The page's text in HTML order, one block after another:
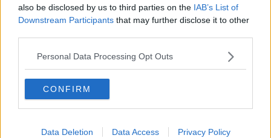
also be disclosed by us to third parties on the IAB’s List of
Downstream Participants that may further disclose it to other
Personal Data Processing Opt Outs
CONFIRM
Data Deletion Data Access Privacy Policy